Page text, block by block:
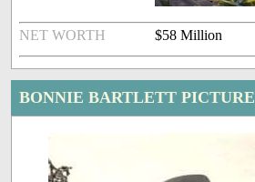
NET WORTH $58 Million
BONNIE BARTLETT PICTURE